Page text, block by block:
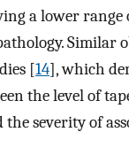
a lower
Similar
[14], which
the level of
severity of